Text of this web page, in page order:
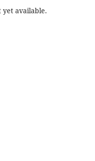
yet available.